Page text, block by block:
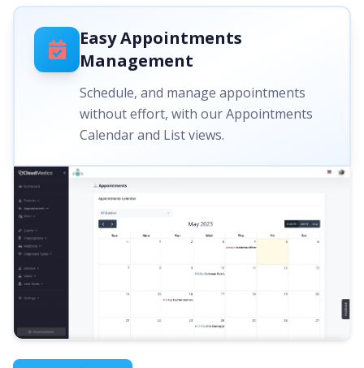
Easy Appointments
Management
Schedule, and manage appointments
without effort, with our Appointments
Calendar and List views.